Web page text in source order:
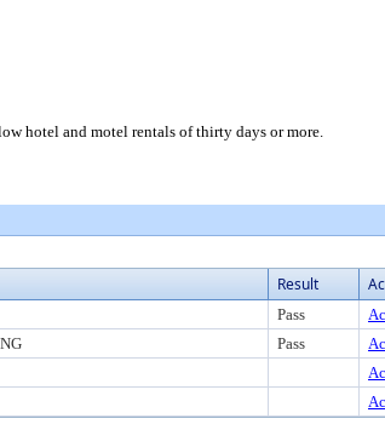
hotel and motel rentals of thirty days or more.
Result
Pass
Pass